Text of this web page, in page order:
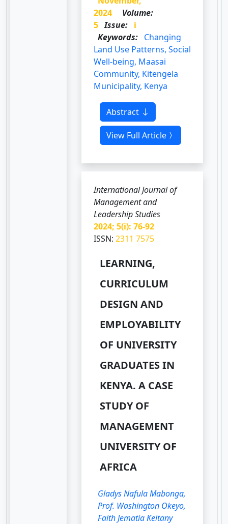
2024
Volume:
5 Issue: i
Keywords: Changing
Land Use Patterns, Social
Well-being, Maasai
Community, Kitengela
Municipality, Kenya
Abstract
View Full Article
International Journal of
Management and
Leadership Studies
2024; 5(i): 76-92
ISSN:2311 7575
LEARNING,
CURRICULUM
DESIGN AND
EMPLOYABILITY
OF UNIVERSITY
GRADUATES IN
KENYA. A CASE
STUDY OF
MANAGEMENT
UNIVERSITY OF
AFRICA
Gladys Nafula Mabonga,
Prof. Washington Okeyo,
Faith Jematia Keitany